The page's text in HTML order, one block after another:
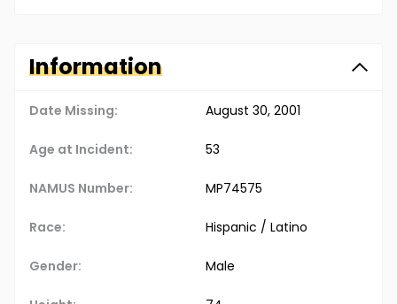
Information
Date Missing: August 30, 2001
Age at Incident: 53
NAMUS Number: MP74575
Race: Hispanic / Latino
Gender: Male